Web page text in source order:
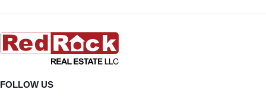
FOLLOW US